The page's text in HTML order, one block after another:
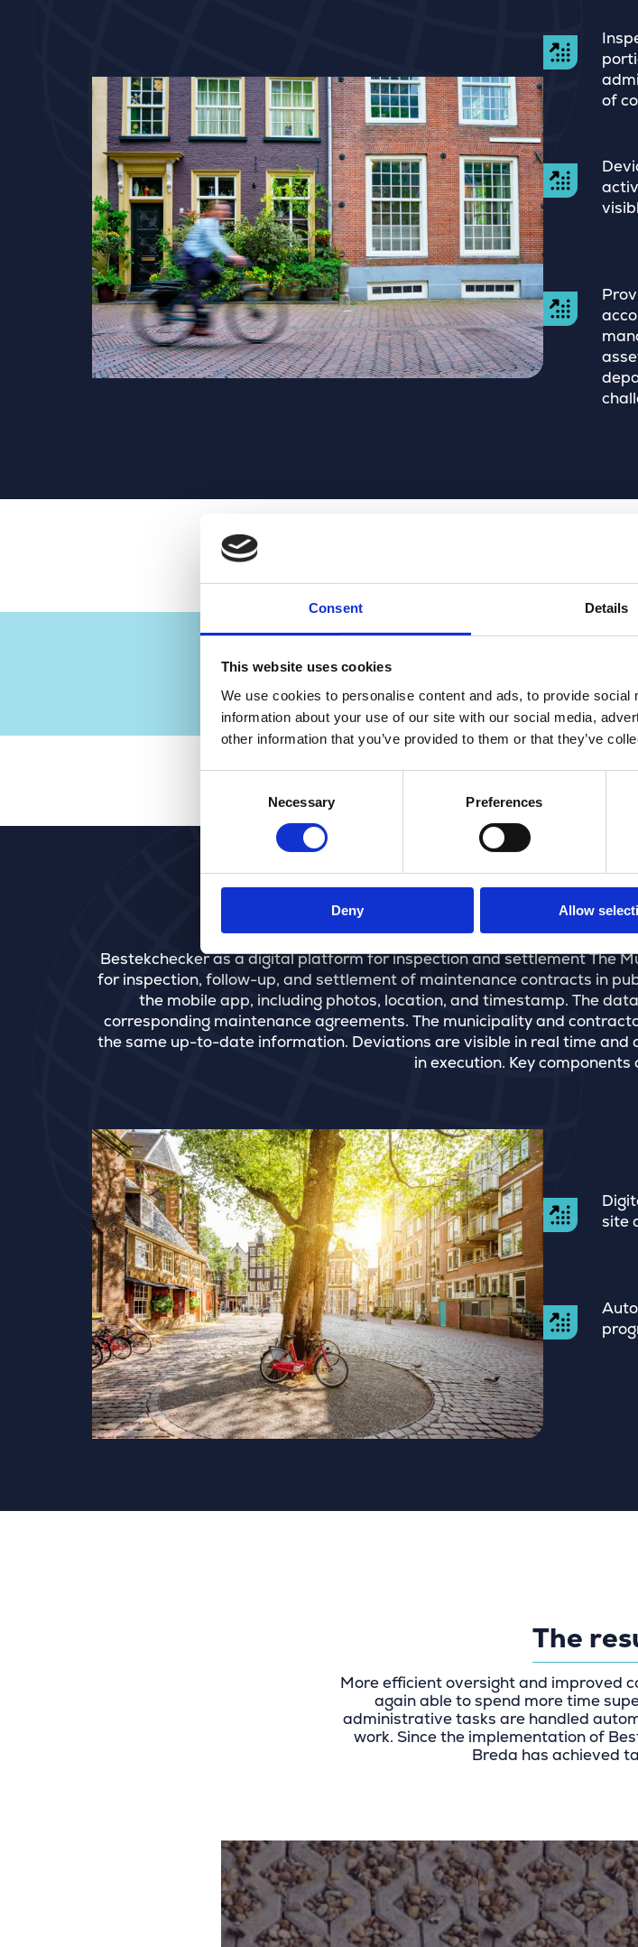
Consent Details
This website uses cookies
We use cookies to personalise content and ads, to provide
information about your use of our site with our social media,
other information that you’ve provided to them or that they’ve
Necessary Preferences
Deny Allow
of
“Now everything is clear at a
The
Bestekchecker as a digital platform for inspection and settlement The
for inspection, follow-up, and settlement of maintenance contracts in
the mobile app, including photos, location, and timestamp. The
corresponding maintenance agreements. The municipality and
the same up-to-date information. Deviations are visible in real time
in execution. Key
site
The
More efficient oversight and improved
again able to spend more time
administrative tasks are handled
work. Since the implementation of
Breda has achieved